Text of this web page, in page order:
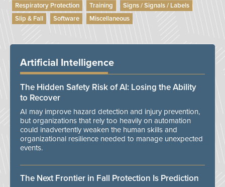
Respiratory Protection
Training
Signs / Signals / Labels
Slip & Fall
Software Miscellaneous
Artificial Intelligence
The Hidden Safety Risk of AI: Losing the Ability
to Recover
AI may improve hazard detection and injury prevention,
but organizations that rely too heavily on automation
could inadvertently weaken the human skills and
organizational resilience needed to manage unexpected
events.
The Next Frontier in Fall Protection Is Prediction